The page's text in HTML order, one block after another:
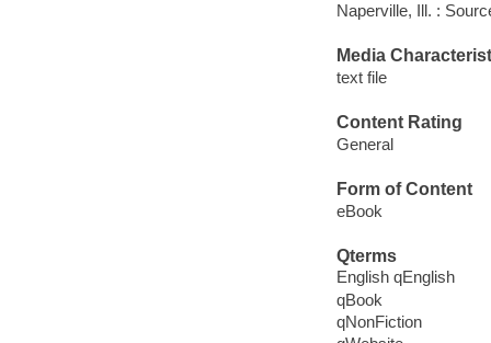
Naperville, Ill. :
Media
text file
Content Rating
General
Form of Content
eBook
Qterms
English qEnglish
qBook
qNonFiction